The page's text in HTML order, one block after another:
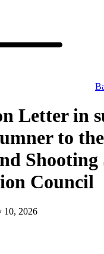
Letter in
to the
Shooting
Council
10, 2026